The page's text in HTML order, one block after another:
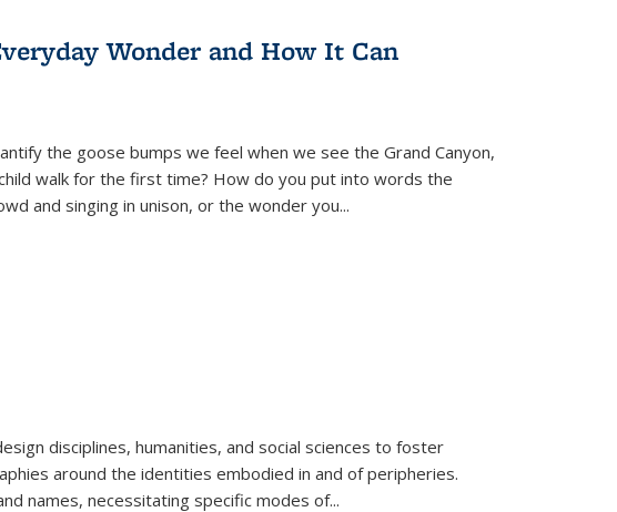
Wonder and How It Can
the goose bumps we feel when we see the Grand Canyon,
walk for the first time? How do you put into words the
and singing in unison, or the wonder you...
disciplines, humanities, and social sciences to foster
around the identities embodied in and of peripheries.
names, necessitating specific modes of...